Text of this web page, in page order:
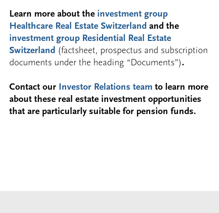
Learn more about the investment group
Healthcare Real Estate Switzerland and the
investment group Residential Real Estate
Switzerland (factsheet, prospectus and subscription
documents under the heading “Documents”).
Contact our Investor Relations team to learn more
about these real estate investment opportunities
that are particularly suitable for pension funds.